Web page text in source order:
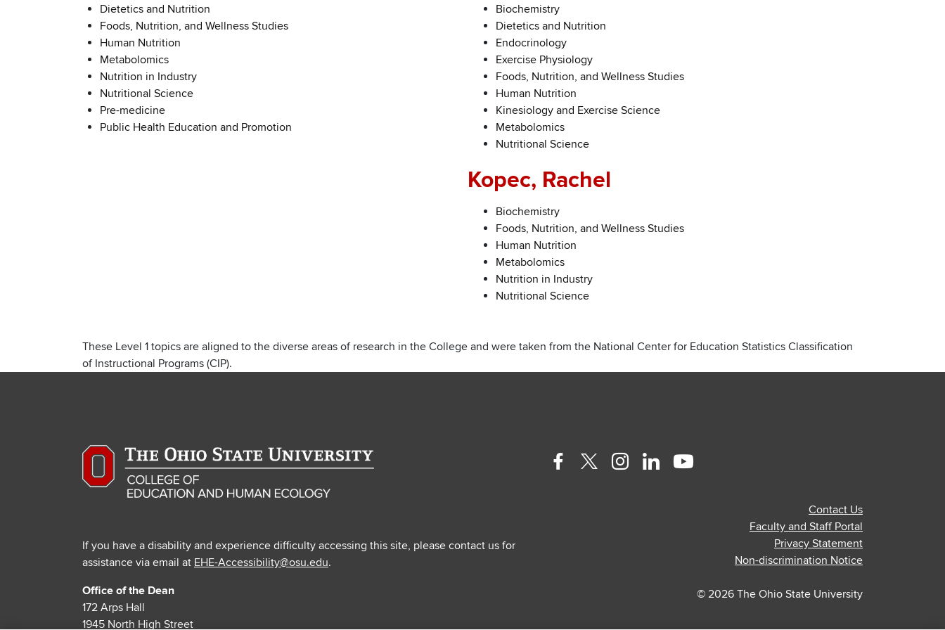
Dietetics and Nutrition
Foods, Nutrition, and Wellness Studies
Human Nutrition
Metabolomics
Nutrition in Industry
Nutritional Science
Pre-medicine
Public Health Education and Promotion
Biochemistry
Dietetics and Nutrition
Endocrinology
Exercise Physiology
Foods, Nutrition, and Wellness Studies
Human Nutrition
Kinesiology and Exercise Science
Metabolomics
Nutritional Science
Kopec, Rachel
Biochemistry
Foods, Nutrition, and Wellness Studies
Human Nutrition
Metabolomics
Nutrition in Industry
Nutritional Science
These Level 1 topics are aligned to the diverse areas of research in the College and were taken from the National Center for Education Statistics Classification
of Instructional Programs (CIP).
If you have a disability and experience difficulty accessing this site, please contact us for
assistance via email at EHE-Accessibility@osu.edu.
Office of the Dean
172 Arps Hall
1945 North High Street
Facebook
TwitterInstagram
LinkedinYoutube
Contact Us
Faculty and Staff Portal
Privacy Statement
Non-discrimination Notice
© 2026 The Ohio State University